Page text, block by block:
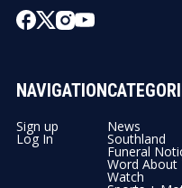
NAVIGATION
Sign up
Log In
News
Southland
Funeral
Word About
Watch